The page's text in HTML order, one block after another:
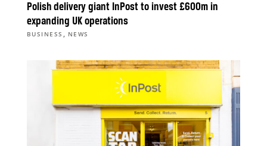
Polish delivery giant InPost to invest £600m in
expanding UK operations
BUSINESS , NEWS